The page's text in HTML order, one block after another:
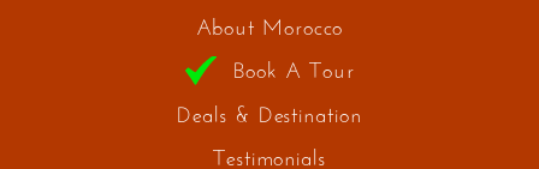
About Morocco
Book A Tour
Deals & Destination
Testimonials